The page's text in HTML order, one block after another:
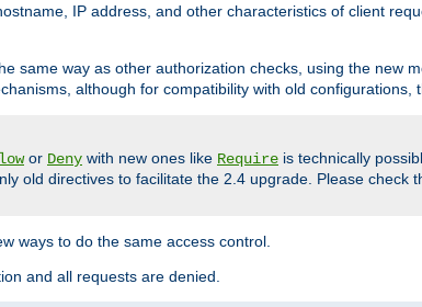
IP address, and other characteristics of client
same way as other authorization checks, using the new
although for compatibility with old configurations,
or Deny with new ones like Require is technically
old directives to facilitate the 2.4 upgrade. Please
ways to do the same access control.
and all requests are denied.